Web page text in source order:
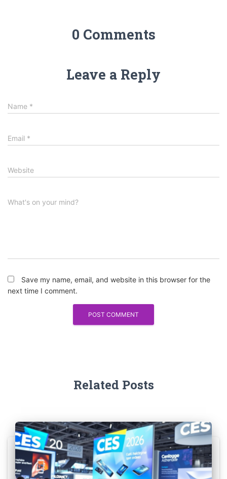
0 Comments
Leave a Reply
Name *
Email *
Website
What's on your mind?
Save my name, email, and website in this browser for the
next time I comment.
Related Posts